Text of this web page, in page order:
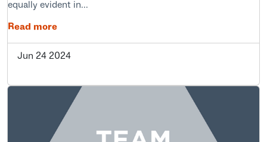
equally evident in...
Read more
Jun 24 2024